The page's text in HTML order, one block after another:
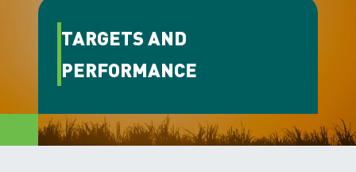
TARGETS AND
PERFORMANCE